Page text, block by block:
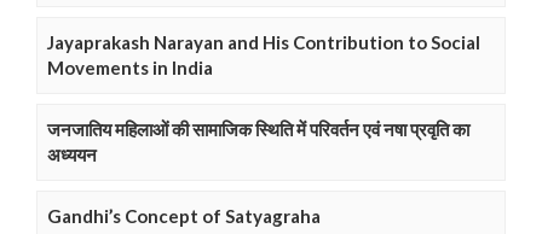
Jayaprakash Narayan and His Contribution to Social
Movements in India
जनजातिय महिलाओं की सामाजिक स्थिति में परिवर्तन एवं नषा प्रवृति का
अध्ययन
Gandhi’s Concept of Satyagraha